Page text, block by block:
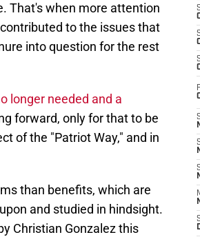
That's when more attention
to the issues that
into question for the rest
longer needed and a
forward, only for that to be
of the "Patriot Way," and in
than benefits, which are
and studied in hindsight.
Christian Gonzalez this